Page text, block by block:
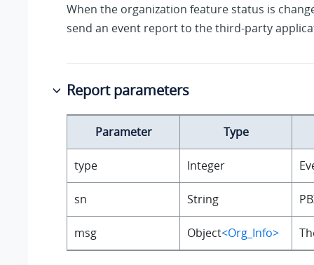
When the organization feature status is
send an event report to the third-party
Report parameters
Parameter Type
type Integer
sn String
msg Object<Org_Info>